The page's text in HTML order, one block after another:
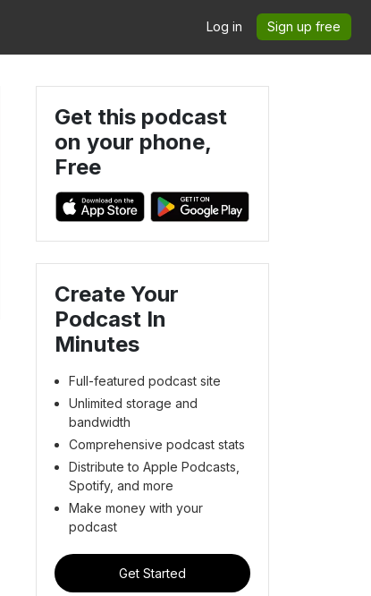
Log in Sign up free
Get this podcast
on your phone,
Free
Create Your
Podcast In
Minutes
Full-featured podcast site
Unlimited storage and
bandwidth
Comprehensive podcast stats
Distribute to Apple Podcasts,
Spotify, and more
Make money with your
podcast
Get Started